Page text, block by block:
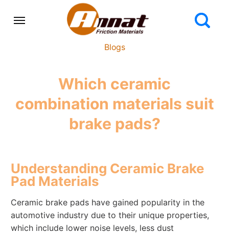
Blogs
Which ceramic
combination materials suit
brake pads?
Understanding Ceramic Brake
Pad Materials
Ceramic brake pads have gained popularity in the
automotive industry due to their unique properties,
which include lower noise levels, less dust